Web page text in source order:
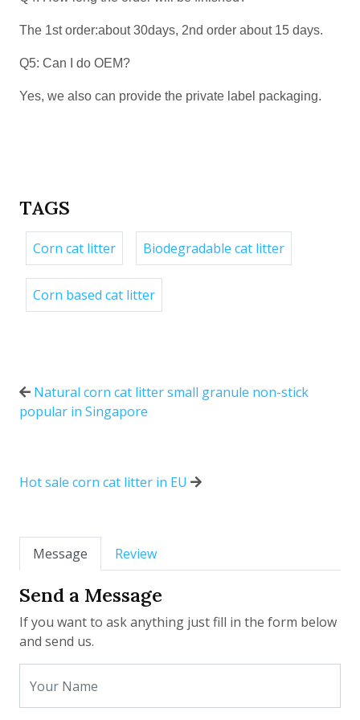
The 1st order:about 30days, 2nd order about 15 days.
Q5: Can I do OEM?
Yes, we also can provide the private label packaging.
TAGS
Corn cat litter Biodegradable cat litter
Corn based cat litter
Natural corn cat litter small granule non-stick
popular in Singapore
Hot sale corn cat litter in EU
Message Review
Send a Message
If you want to ask anything just fill in the form below
and send us.